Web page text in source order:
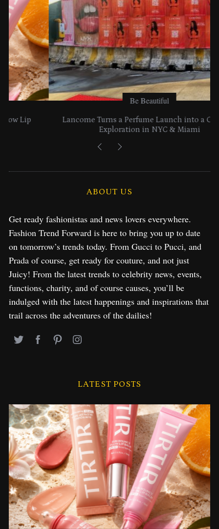
Be Beautiful
Lancome Turns a Perfume Launch into a Citywide
Exploration in NYC & Miami
ABOUT US
Get ready fashionistas and news lovers everywhere.
Fashion Trend Forward is here to bring you up to date
on tomorrow’s trends today. From Gucci to Pucci, and
Prada of course, get ready for couture, and not just
Juicy! From the latest trends to celebrity news, events,
functions, charity, and of course causes, you’ll be
indulged with the latest happenings and inspirations that
trail across the adventures of the dailies!
LATEST POSTS